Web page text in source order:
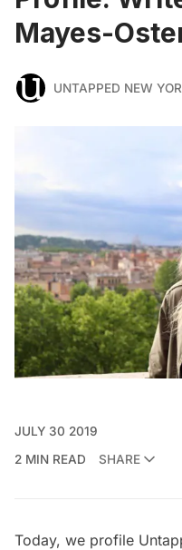
Mayes-
UNTAPPED NEW
JULY 30 2019
2 MIN READ
SHARE
Today, we profile